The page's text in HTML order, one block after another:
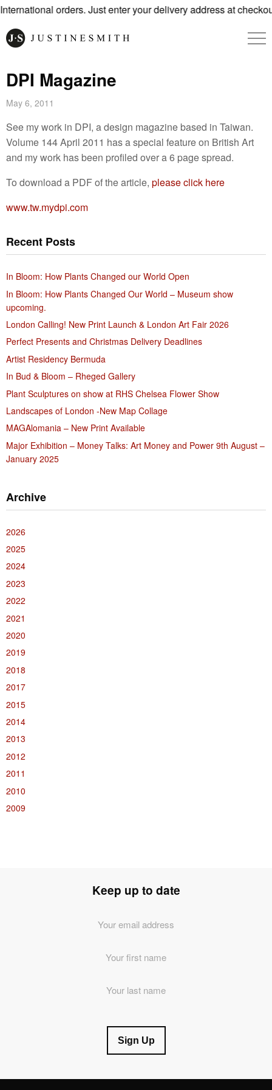
orders. Just enter your delivery address at
DPI Magazine
May 6, 2011
See my work in DPI, a design magazine based in Taiwan.
Volume 144 April 2011 has a special feature on British Art
and my work has been profiled over a 6 page spread.
To download a PDF of the article, please click here
www.tw.mydpi.com
Recent Posts
In Bloom: How Plants Changed our World Open
In Bloom: How Plants Changed Our World – Museum show
upcoming.
London Calling! New Print Launch & London Art Fair 2026
Perfect Presents and Christmas Delivery Deadlines
Artist Residency Bermuda
In Bud & Bloom – Rheged Gallery
Plant Sculptures on show at RHS Chelsea Flower Show
Landscapes of London -New Map Collage
MAGAlomania – New Print Available
Major Exhibition – Money Talks: Art Money and Power 9th August –
January 2025
Archive
2026
2025
2024
2023
2022
2021
2020
2019
2018
2017
2015
2014
2013
2012
2011
2010
2009
Keep up to date